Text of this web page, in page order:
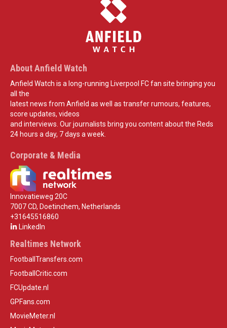
About Anfield Watch
Anfield Watch is a long-running Liverpool FC fan site bringing you
all the
latest news from Anfield as well as transfer rumours, features,
score updates, videos
and interviews. Our journalists bring you content about the Reds
24 hours a day, 7 days a week.
Corporate & Media
Innovatieweg 20C
7007 CD, Doetinchem, Netherlands
+31645516860
LinkedIn
Realtimes Network
FootballTransfers.com
FootballCritic.com
FCUpdate.nl
GPFans.com
MovieMeter.nl